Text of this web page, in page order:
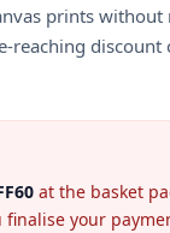
prints
at the basket
your